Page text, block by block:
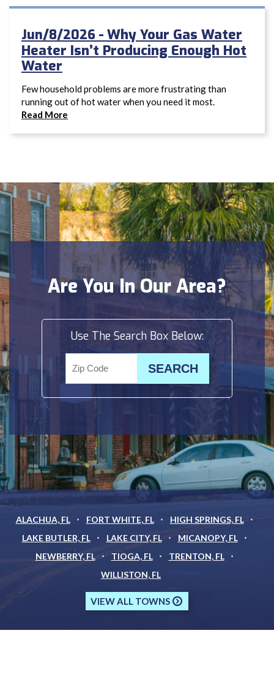
Jun/8/2026 - Why Your Gas Water
Heater Isn’t Producing Enough Hot
Water
Few household problems are more frustrating than
running out of hot water when you need it most.
Read More
Are You In Our Area?
Use The Search Box Below:
ALACHUA, FL FORT WHITE, FL
HIGH SPRINGS, FL
LAKE BUTLER, FL
LAKE CITY, FL
MICANOPY, FL
NEWBERRY, FL
TIOGA, FL
TRENTON, FL
WILLISTON, FL
VIEW ALL TOWNS